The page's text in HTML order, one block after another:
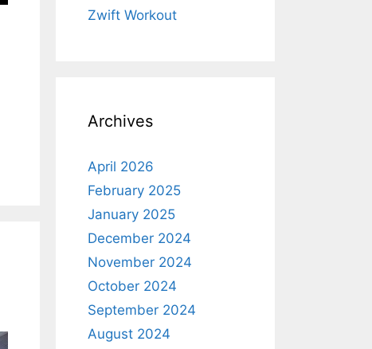
Zwift Workout
Archives
April 2026
February 2025
January 2025
December 2024
November 2024
October 2024
September 2024
August 2024